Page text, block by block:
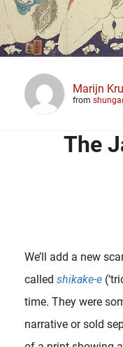
Marijn
from
The
We’ll add a new
called shikake-e
time. They were
narrative or sold